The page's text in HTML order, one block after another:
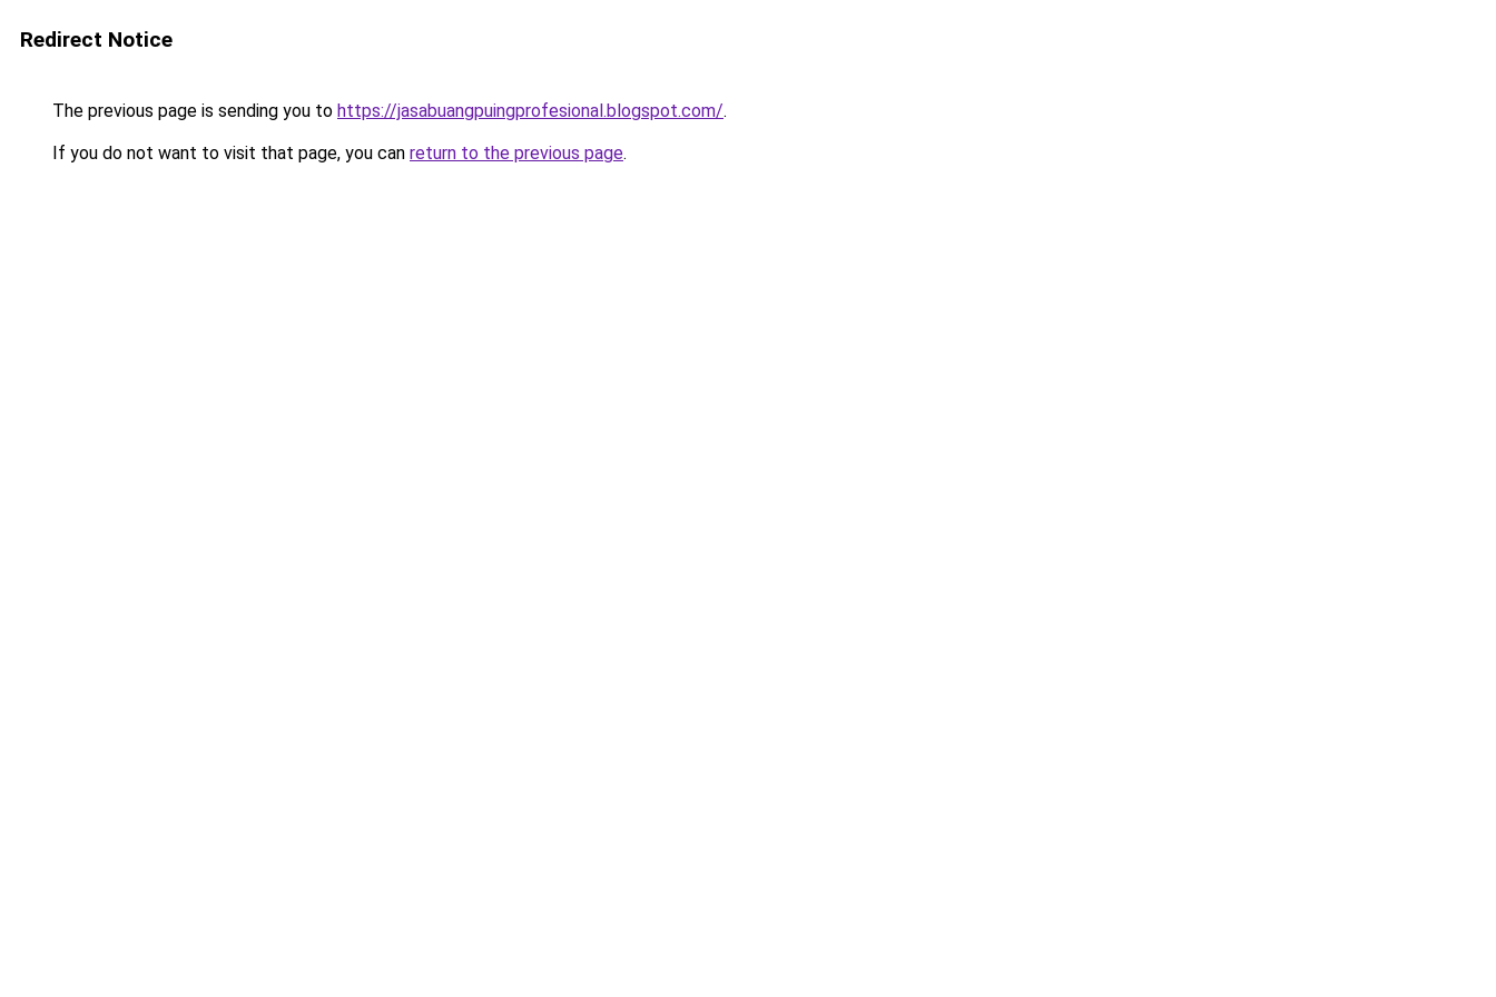
Redirect Notice
The previous page is sending you to https://jasabuangpuingprofesional.blogspot.com/.
If you do not want to visit that page, you can return to the previous page.